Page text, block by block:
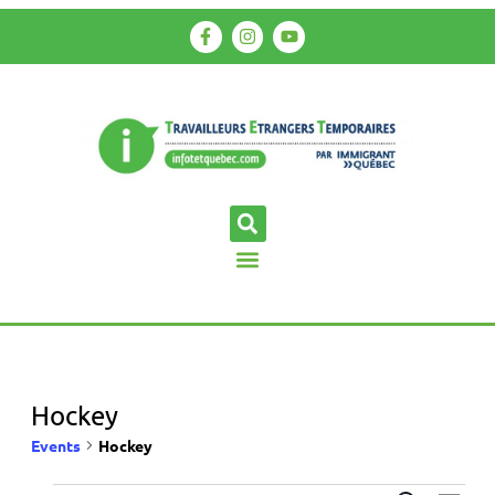
Hockey
Events Hockey